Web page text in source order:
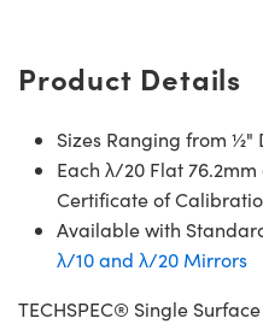
Product Details
Sizes Ranging from ½"
Each λ/20 Flat
Certificate of
Available with
λ/10 and λ/20 Mirrors
TECHSPEC® Single